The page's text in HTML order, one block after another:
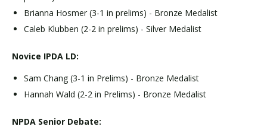
Brianna Hosmer (3-1 in prelims) - Bronze Medalist
Caleb Klubben (2-2 in prelims) - Silver Medalist
Novice IPDA LD:
Sam Chang (3-1 in Prelims) - Bronze Medalist
Hannah Wald (2-2 in Prelims) - Bronze Medalist
NPDA Senior Debate: